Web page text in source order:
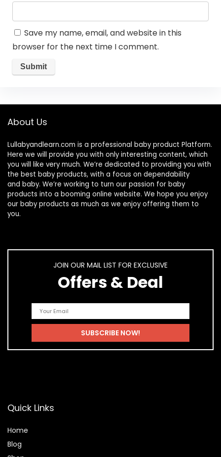
Save my name, email, and website in this
browser for the next time I comment.
About Us
Lullabyandlearn.com is a professional baby product Platform.
Here we will provide you with only interesting content, which
you will like very much. We’re dedicated to providing you with
the best baby products, with a focus on dependability
and baby. We’re working to turn our passion for baby
products into a booming online website. We hope you enjoy
our baby products as much as we enjoy offering them to
you.
JOIN OUR MAIL LIST FOR EXCLUSIVE
Offers & Deal
Quick Links
Home
Blog